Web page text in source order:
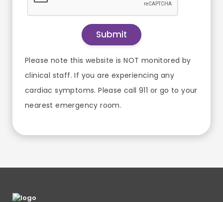
Please note this website is NOT monitored by
clinical staff. If you are experiencing any
cardiac symptoms. Please call 911 or go to your
nearest emergency room.